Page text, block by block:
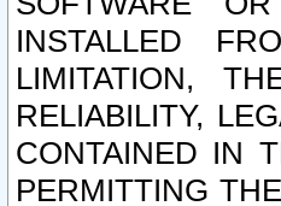
INSTALLED
LIMITATION,
RELIABILITY,
CONTAINED IN
PERMITTING